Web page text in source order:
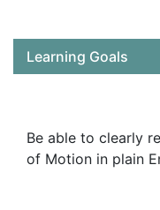
Learning Goals
Be able to clearly
of Motion in plain